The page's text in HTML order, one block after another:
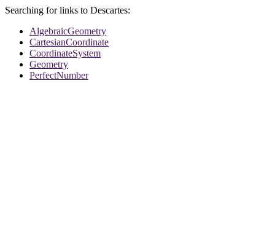
Searching for links to Descartes:
AlgebraicGeometry
CartesianCoordinate
CoordinateSystem
Geometry
PerfectNumber